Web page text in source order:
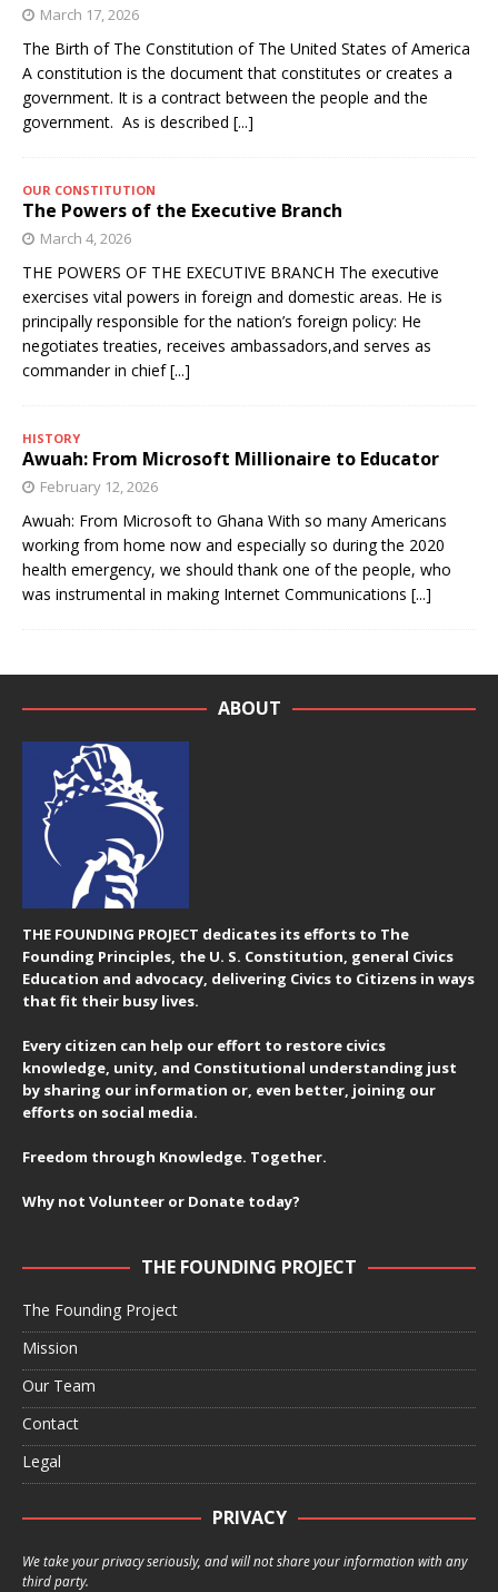
March 17, 2026
The Birth of The Constitution of The United States of America
A constitution is the document that constitutes or creates a
government. It is a contract between the people and the
government. As is described [...]
OUR CONSTITUTION
The Powers of the Executive Branch
March 4, 2026
THE POWERS OF THE EXECUTIVE BRANCH The executive
exercises vital powers in foreign and domestic areas. He is
principally responsible for the nation’s foreign policy: He
negotiates treaties, receives ambassadors,and serves as
commander in chief[...]
HISTORY
Awuah: From Microsoft Millionaire to Educator
February 12, 2026
Awuah: From Microsoft to Ghana With so many Americans
working from home now and especially so during the 2020
health emergency, we should thank one of the people, who
was instrumental in making Internet Communications [...]
ABOUT
THE FOUNDING PROJECT dedicates its efforts to The
Founding Principles, the U. S. Constitution, general Civics
Education and advocacy, delivering Civics to Citizens in ways
that fit their busy lives.
Every citizen can help our effort to restore civics
knowledge, unity, and Constitutional understanding just
by sharing our information or, even better, joining our
efforts on social media.
Freedom through Knowledge. Together.
Why not Volunteer or Donate today?
THE FOUNDING PROJECT
The Founding Project
Mission
Our Team
Contact
Legal
PRIVACY
We take your privacy seriously, and will not share your information with any
third party.